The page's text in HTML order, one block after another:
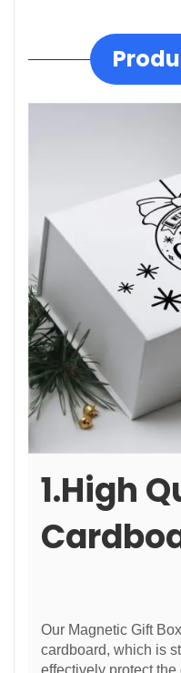
1.High
Our Magnetic Gift
cardboard, which is